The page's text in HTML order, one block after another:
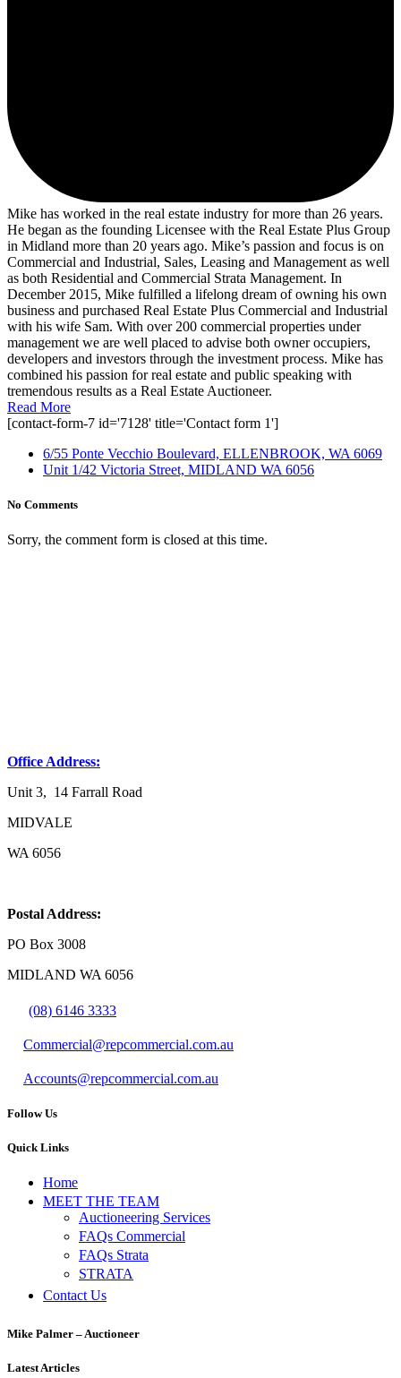
Mike has worked in the real estate industry for more than 26 years.
He began as the founding Licensee with the Real Estate Plus Group
in Midland more than 20 years ago. Mike’s passion and focus is on
Commercial and Industrial, Sales, Leasing and Management as well
as both Residential and Commercial Strata Management. In
December 2015, Mike fulfilled a lifelong dream of owning his own
business and purchased Real Estate Plus Commercial and Industrial
with his wife Sam. With over 200 commercial properties under
management we are well placed to advise both owner occupiers,
developers and investors through the investment process. Mike has
combined his passion for real estate and public speaking with
tremendous results as a Real Estate Auctioneer.
Read More
[contact-form-7 id='7128' title='Contact form 1']
6/55 Ponte Vecchio Boulevard, ELLENBROOK, WA 6069
Unit 1/42 Victoria Street, MIDLAND WA 6056
No Comments
Sorry, the comment form is closed at this time.
Office Address:
Unit 3, 14 Farrall Road
MIDVALE
WA 6056
Postal Address:
PO Box 3008
MIDLAND WA 6056
(08) 6146 3333
Commercial@repcommercial.com.au
Accounts@repcommercial.com.au
Follow Us
Quick Links
Home
MEET THE TEAM
Auctioneering Services
FAQs Commercial
FAQs Strata
STRATA
Contact Us
Mike Palmer – Auctioneer
Latest Articles